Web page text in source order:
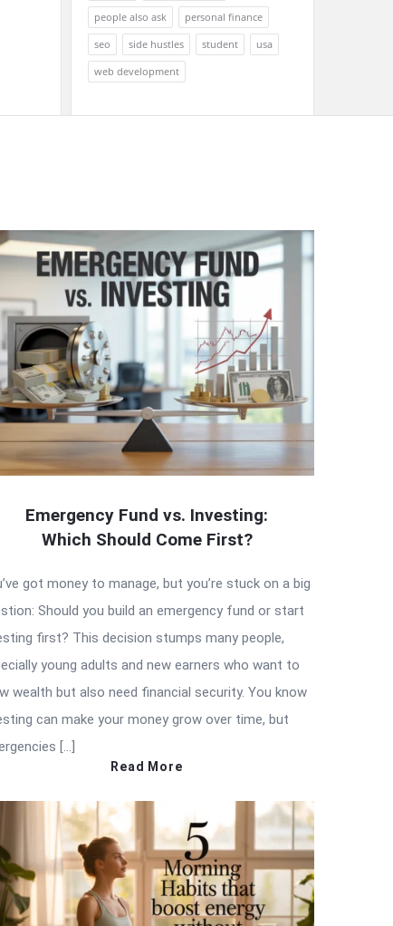
people also ask
personal finance
seo
side hustles student
usa
web development
Emergency Fund vs. Investing:
Which Should Come First?
got money to manage, but you’re stuck on a big
Should you build an emergency fund or start
first? This decision stumps many people,
young adults and new earners who want to
wealth but also need financial security. You know
can make your money grow over time, but
[…]
Read More